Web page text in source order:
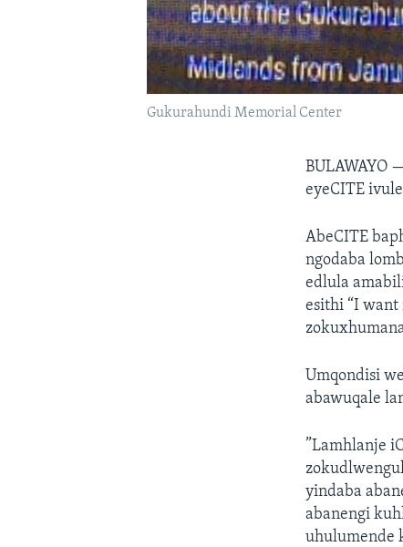
Gukurahundi Memorial Center
BULAWAYO
eyeCITE
AbeCITE
ngodaba
edlula
esithi “I
Umqondisi
abawuqale
”Lamhlanje
yindaba
abanengi
uhulumende